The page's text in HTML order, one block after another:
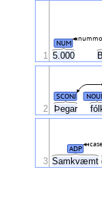
5.000
NUM
1
Þegar
SCONJ
2
Samkvæmt
ADP
case
3